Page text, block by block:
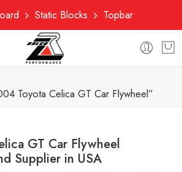
Static Blocks Topbar
Toyota Celica GT Car Flywheel”
GT Car Flywheel
Supplier in USA